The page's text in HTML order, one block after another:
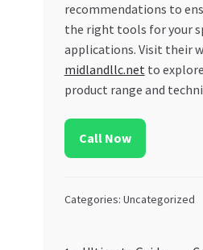
recommendations to
the right tools for your
applications. Visit their
midlandllc.netto
product range and
Call Now
Categories: Uncategorized